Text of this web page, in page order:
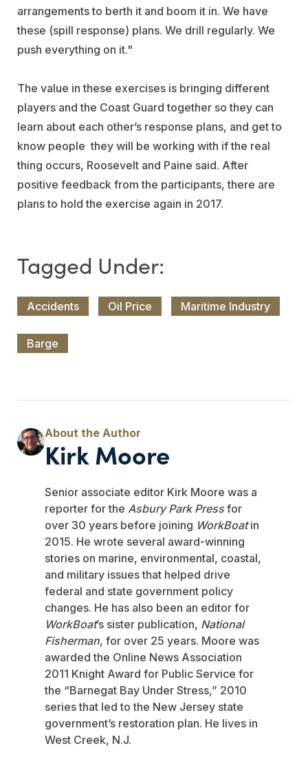
arrangements to berth it and boom it in. We have
these (spill response) plans. We drill regularly. We
push everything on it."
The value in these exercises is bringing different
players and the Coast Guard together so they can
learn about each other’s response plans, and get to
know people they will be working with if the real
thing occurs, Roosevelt and Paine said. After
positive feedback from the participants, there are
plans to hold the exercise again in 2017.
Accidents Oil Price Maritime Industry
Barge
Kirk Moore
Senior associate editor Kirk Moore was a
reporter for the Asbury Park Pressfor
over 30 years before joining WorkBoatin
2015. He wrote several award-winning
stories on marine, environmental, coastal,
and military issues that helped drive
federal and state government policy
changes. He has also been an editor for
WorkBoat’s sister publication, National
Fisherman, for over 25 years. Moore was
awarded the Online News Association
2011 Knight Award for Public Service for
the “Barnegat Bay Under Stress,” 2010
series that led to the New Jersey state
government’s restoration plan. He lives in
West Creek, N.J.